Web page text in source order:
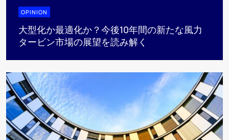
OPINION
大型化か最適化か？今後10年間の新たな風力
タービン市場の展望を読み解く